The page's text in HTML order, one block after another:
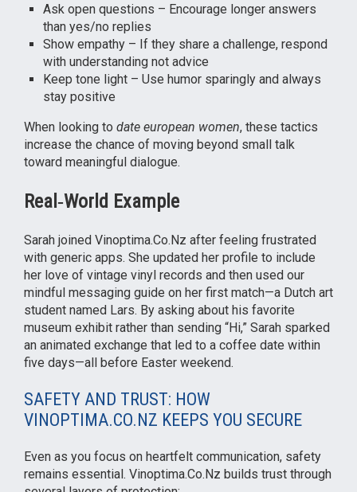
Ask open questions – Encourage longer answers
than yes/no replies
Show empathy – If they share a challenge, respond
with understanding not advice
Keep tone light – Use humor sparingly and always
stay positive
When looking to date european women, these tactics
increase the chance of moving beyond small talk
toward meaningful dialogue.
Real‑World Example
Sarah joined Vinoptima.Co.Nz after feeling frustrated
with generic apps. She updated her profile to include
her love of vintage vinyl records and then used our
mindful messaging guide on her first match—a Dutch art
student named Lars. By asking about his favorite
museum exhibit rather than sending “Hi,” Sarah sparked
an animated exchange that led to a coffee date within
five days—all before Easter weekend.
SAFETY AND TRUST: HOW
VINOPTIMA.CO.NZ KEEPS YOU SECURE
Even as you focus on heartfelt communication, safety
remains essential. Vinoptima.Co.Nz builds trust through